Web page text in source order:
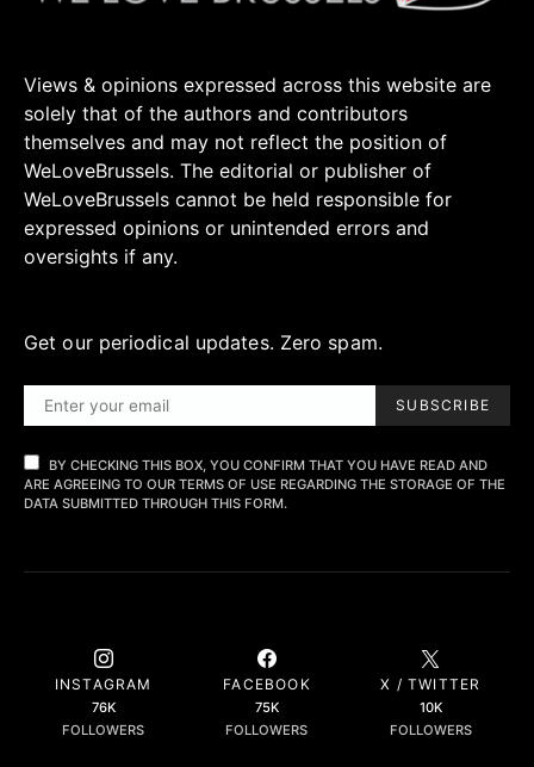
Views & opinions expressed across this website are
solely that of the authors and contributors
themselves and may not reflect the position of
WeLoveBrussels. The editorial or publisher of
WeLoveBrussels cannot be held responsible for
expressed opinions or unintended errors and
oversights if any.
Get our periodical updates. Zero spam.
SUBSCRIBE
BY CHECKING THIS BOX, YOU CONFIRM THAT YOU HAVE READ AND
ARE AGREEING TO OUR TERMS OF USE REGARDING THE STORAGE OF THE
DATA SUBMITTED THROUGH THIS FORM.
INSTAGRAM
76K
FOLLOWERS
FACEBOOK
75K
FOLLOWERS
X / TWITTER
10K
FOLLOWERS